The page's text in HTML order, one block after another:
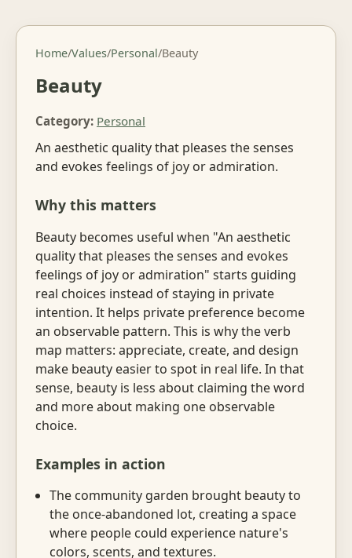
Home/Values/Personal/Beauty
Beauty
Category: Personal
An aesthetic quality that pleases the senses
and evokes feelings of joy or admiration.
Why this matters
Beauty becomes useful when "An aesthetic
quality that pleases the senses and evokes
feelings of joy or admiration" starts guiding
real choices instead of staying in private
intention. It helps private preference become
an observable pattern. This is why the verb
map matters: appreciate, create, and design
make beauty easier to spot in real life. In that
sense, beauty is less about claiming the word
and more about making one observable
choice.
Examples in action
The community garden brought beauty to
the once-abandoned lot, creating a space
where people could experience nature's
colors, scents, and textures.